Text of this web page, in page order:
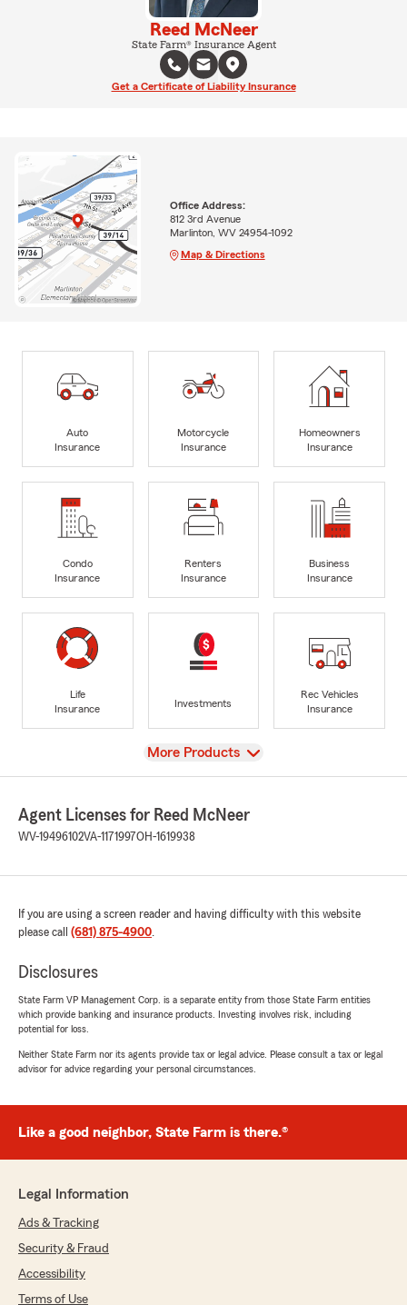
Reed McNeer
State Farm® Insurance Agent
Get a Certificate of Liability Insurance
Office Address:
812 3rd Avenue
Marlinton, WV 24954-1092
Map & Directions
Auto
Insurance
Motorcycle
Insurance
Homeowners
Insurance
Condo
Insurance
Renters
Insurance
Business
Insurance
Life
Insurance
Investments
Rec Vehicles
Insurance
View
More Products
Agent Licenses for Reed McNeer
WV-19496102VA-1171997OH-1619938
If you are using a screen reader and having difficulty with this website
please call (681) 875-4900.
Disclosures
State Farm VP Management Corp. is a separate entity from those State Farm entities
which provide banking and insurance products. Investing involves risk, including
potential for loss.
Neither State Farm nor its agents provide tax or legal advice. Please consult a tax or legal
advisor for advice regarding your personal circumstances.
Like a good neighbor, State Farm is there.®
Legal Information
Ads & Tracking
Security & Fraud
Accessibility
Terms of Use